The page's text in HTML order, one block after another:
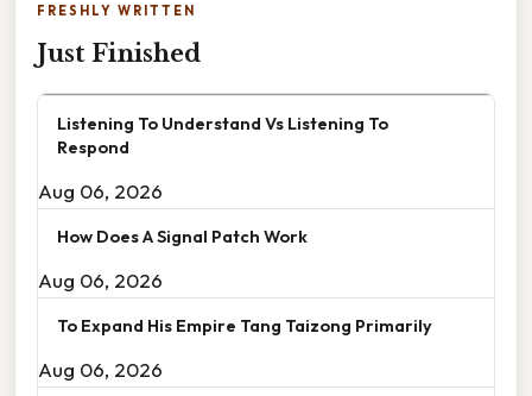
FRESHLY WRITTEN
Just Finished
Listening To Understand Vs Listening To
Respond
Aug 06, 2026
How Does A Signal Patch Work
Aug 06, 2026
To Expand His Empire Tang Taizong Primarily
Aug 06, 2026